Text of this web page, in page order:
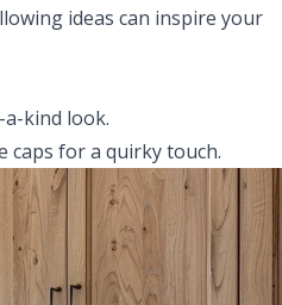
ideas can inspire your
kind look.
caps for a quirky touch.